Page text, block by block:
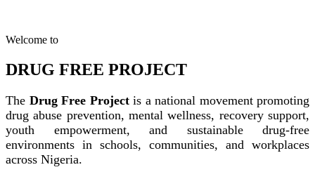
Welcome to
DRUG FREE PROJECT
The Drug Free Projectis a national movement promoting
drug abuse prevention, mental wellness, recovery support,
youth empowerment, and sustainable drug-free
environments in schools, communities, and workplaces
across Nigeria.